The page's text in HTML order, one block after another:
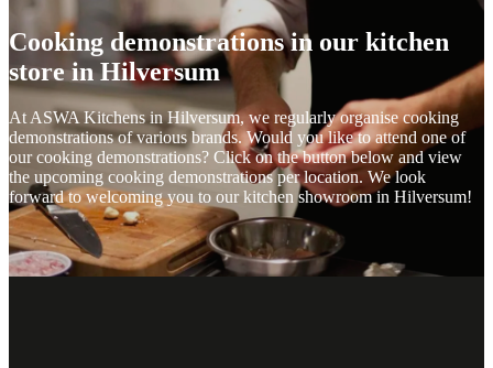
Cooking demonstrations in our kitchen
store in Hilversum
At ASWA Kitchens in Hilversum, we regularly organise cooking
demonstrations of various brands. Would you like to attend one of
our cooking demonstrations? Click on the button below and view
the upcoming cooking demonstrations per location. We look
forward to welcoming you to our kitchen showroom in Hilversum!